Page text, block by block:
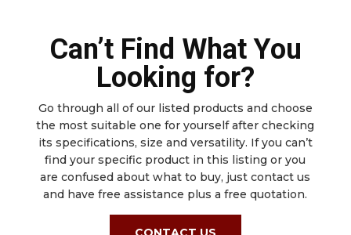
Can’t Find What You
Looking for?
Go through all of our listed products and choose
the most suitable one for yourself after checking
its specifications, size and versatility. If you can’t
find your specific product in this listing or you
are confused about what to buy, just contact us
and have free assistance plus a free quotation.